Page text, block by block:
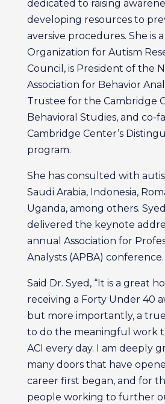
dedicated to raising
developing resources to
aversive procedures. She is
Organization for Autism
Council, is President of the
Association for Behavior
Trustee for the Cambridge
Behavioral Studies, and co-
Cambridge Center’s
program.
She has consulted with
Saudi Arabia, Indonesia,
Uganda, among others.
delivered the keynote
annual Association for
Analysts (APBA) conference.
Said Dr. Syed, “It is a great
receiving a Forty Under 40
but more importantly, a
to do the meaningful work
ACI every day. I am deeply
many doors that have
career first began, and for
people working to further